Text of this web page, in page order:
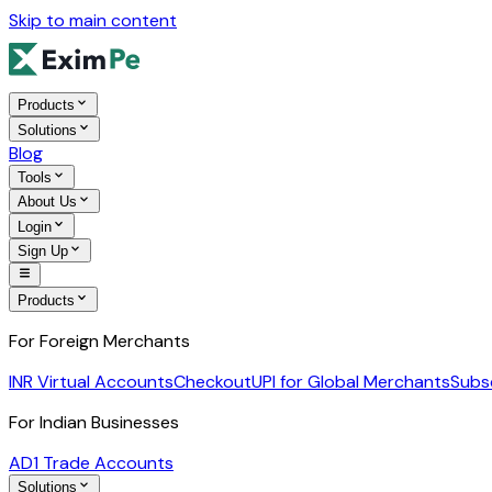
Skip to main content
Products
Solutions
Blog
Tools
About Us
Login
Sign Up
Products
For Foreign Merchants
INR Virtual AccountsCheckoutUPI for Global Merchants
For Indian Businesses
AD1 Trade Accounts
Solutions